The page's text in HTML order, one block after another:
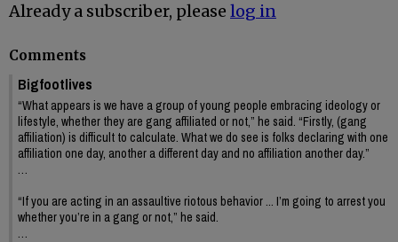
Already a subscriber, please log in
Comments
Bigfootlives
“What appears is we have a group of young people embracing ideology or
lifestyle, whether they are gang affiliated or not,” he said. “Firstly, (gang
affiliation) is difficult to calculate. What we do see is folks declaring with one
affiliation one day, another a different day and no affiliation another day.”
…
“If you are acting in an assaultive riotous behavior ... I’m going to arrest you
whether you’re in a gang or not,” he said.
…